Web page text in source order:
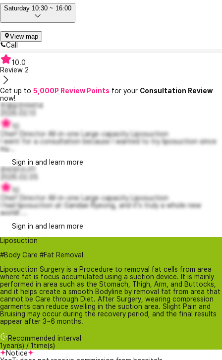
Saturday 10:30 ~ 16:00
View map
Call
10.0
Review 2
Get up to 5,000P Review Points for your Consultation Review
now!
한결같은라비14
Chief Director All-in-one Large capacity Liposuction
I went for a consultation because I wanted to try liposuction since
my...
Sign in and learn more
준비된다나11
Chief Director All-in-one Large capacity Liposuction
I had liposuction at Gandae Ryeong, and it's truly a whole new
world! ...
Sign in and learn more
Liposuction
#Body Care #Fat Removal
Liposuction Surgery is a Procedure to removal fat cells from area
where fat is focus accumulated using a suction device. It is mainly
performed in area such as the Stomach, Thigh, Arm, and Buttocks,
and it helps create a smooth Bodyline by removal fat from area that
cannot be Care through Diet. After Surgery, wearing compression
garments can reduce swelling in the suction area. Slight Pain and
Bruising may occur during the recovery period, and the final results
appear after 3~6 months.
Recommended interval
1year(s) / 1time(s)
Notice